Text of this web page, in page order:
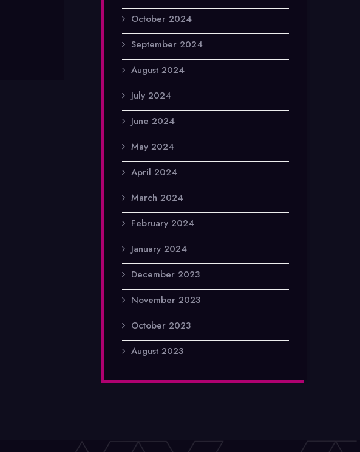
October 2024
September 2024
August 2024
July 2024
June 2024
May 2024
April 2024
March 2024
February 2024
January 2024
December 2023
November 2023
October 2023
August 2023